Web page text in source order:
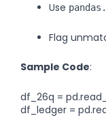
Use
Flag
Sample Code:
df_26q =
df_ledger =